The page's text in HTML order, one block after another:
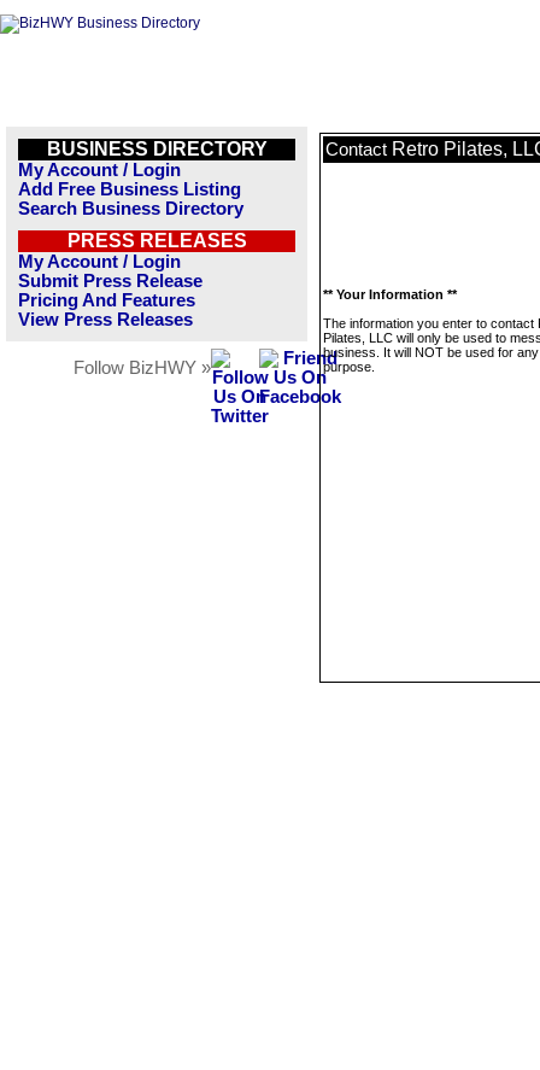
BUSINESS DIRECTORY
My Account / Login
Add Free Business Listing
Search Business Directory
PRESS RELEASES
My Account / Login
Submit Press Release
Pricing And Features
View Press Releases
Follow BizHWY »
Contact Retro Pilates,
** Your Information **
The information you enter to contact
Pilates, LLC will only be used to
business. It will NOT be used for
purpose.